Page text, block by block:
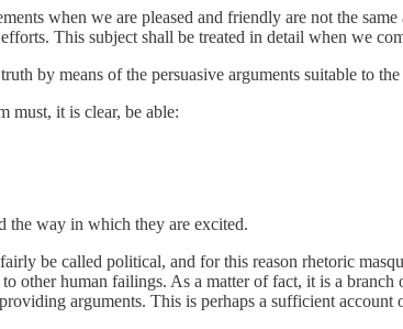
when we are pleased and friendly are not the
This subject shall be treated in detail when we
by means of the persuasive arguments suitable to the
must, it is clear, be able:
the way in which they are excited.
be called political, and for this reason rhetoric
human failings. As a matter of fact, it is a branch
arguments. This is perhaps a sufficient account